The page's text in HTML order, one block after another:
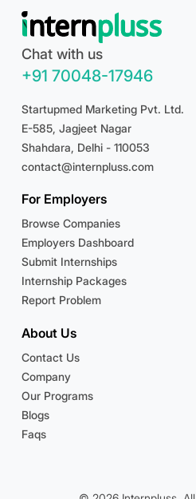
Chat with us
+91 70048-17946
Startupmed Marketing Pvt. Ltd.
E-585, Jagjeet Nagar
Shahdara, Delhi - 110053
contact@internpluss.com
For Employers
Browse Companies
Employers Dashboard
Submit Internships
Internship Packages
Report Problem
About Us
Contact Us
Company
Our Programs
Blogs
Faqs